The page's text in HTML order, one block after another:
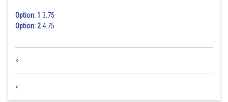
:
Option: 1 3.75
Option: 24.75
<
<